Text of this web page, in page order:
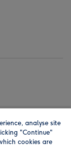
analyse site
"Continue"
cookies are